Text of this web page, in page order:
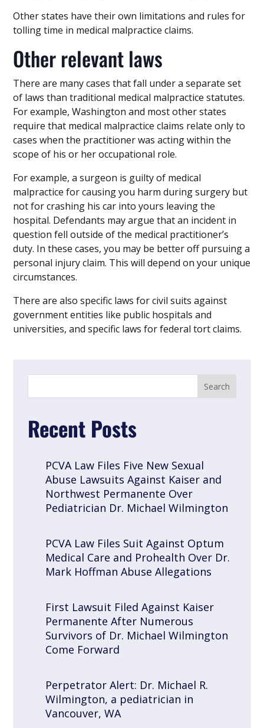
Other states have their own limitations and rules for
tolling time in medical malpractice claims.
Other relevant laws
There are many cases that fall under a separate set
of laws than traditional medical malpractice statutes.
For example, Washington and most other states
require that medical malpractice claims relate only to
cases when the practitioner was acting within the
scope of his or her occupational role.
For example, a surgeon is guilty of medical
malpractice for causing you harm during surgery but
not for crashing his car into yours leaving the
hospital. Defendants may argue that an incident in
question fell outside of the medical practitioner’s
duty. In these cases, you may be better off pursuing a
personal injury claim. This will depend on your unique
circumstances.
There are also specific laws for civil suits against
government entities like public hospitals and
universities, and specific laws for federal tort claims.
Recent Posts
PCVA Law Files Five New Sexual
Abuse Lawsuits Against Kaiser and
Northwest Permanente Over
Pediatrician Dr. Michael Wilmington
PCVA Law Files Suit Against Optum
Medical Care and Prohealth Over Dr.
Mark Hoffman Abuse Allegations
First Lawsuit Filed Against Kaiser
Permanente After Numerous
Survivors of Dr. Michael Wilmington
Come Forward
Perpetrator Alert: Dr. Michael R.
Wilmington, a pediatrician in
Vancouver, WA